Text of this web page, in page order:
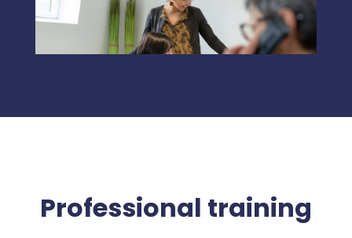
Professional training